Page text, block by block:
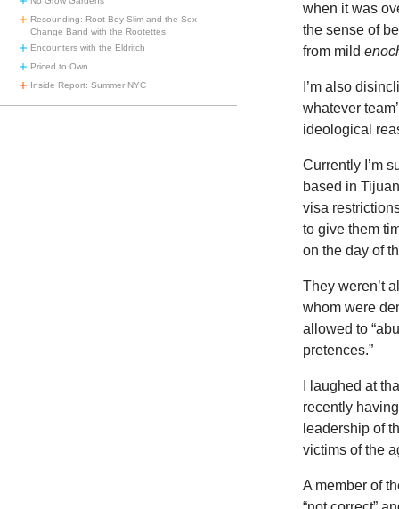
Resounding: Root Boy Slim and the Sex
Change Band with the Rootettes
Encounters with the Eldritch
Priced to Own
Inside Report: Summer NYC
when it was
the sense of
from mild
I’m also
whatever
ideological
Currently I’m
based in
visa
to give them
on the day of
They weren’t
whom were
allowed to
pretences.”
I laughed at
recently
leadership of
victims of the
A member of